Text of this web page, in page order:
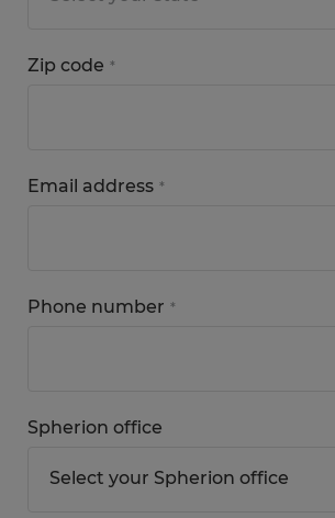
Zip code *
Email address *
Phone number *
Spherion office